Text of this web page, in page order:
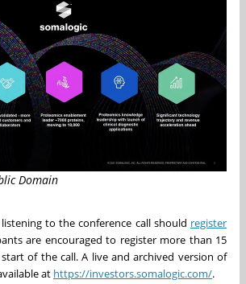
Domain
to the conference call should register
are encouraged to register more than 15
of the call. A live and archived version of
at https://investors.somalogic.com/.